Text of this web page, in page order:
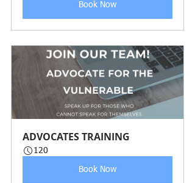
Book Now
ADVOCATES TRAINING
120
Book Now